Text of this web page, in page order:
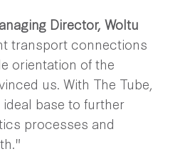
Director, Woltu
transport connections
orientation of the
us. With The Tube,
base to further
processes and